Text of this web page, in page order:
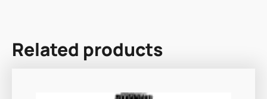
Related products